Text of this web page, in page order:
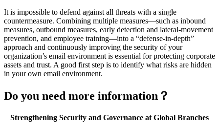
It is impossible to defend against all threats with a single
countermeasure. Combining multiple measures—such as inbound
measures, outbound measures, early detection and lateral-movement
prevention, and employee training—into a “defense-in-depth”
approach and continuously improving the security of your
organization’s email environment is essential for protecting corporate
assets and trust. A good first step is to identify what risks are hidden
in your own email environment.
Do you need more information？
Strengthening Security and Governance at Global Branches